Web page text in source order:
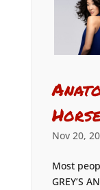
Nov 20,
Most
GREY’S